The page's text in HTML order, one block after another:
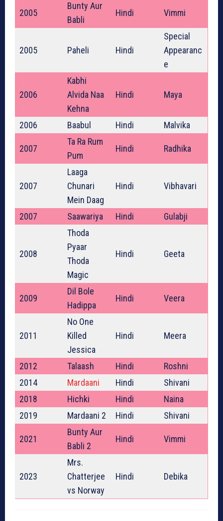
2005
Bunty Aur
Babli
Hindi Vimmi
2005 Paheli Hindi
Special
Appearanc
e
2006
Kabhi
Alvida Naa
Kehna
Hindi Maya
2006 Baabul Hindi Malvika
2007
Ta Ra Rum
Pum
Hindi Radhika
2007
Laaga
Chunari
Mein Daag
Hindi Vibhavari
2007 Saawariya Hindi Gulabji
2008
Thoda
Pyaar
Thoda
Magic
Hindi Geeta
2009
Dil Bole
Hadippa
Hindi Veera
2011
No One
Killed
Jessica
Hindi Meera
2012 Talaash Hindi
Roshni
2014
Mardaani Hindi
Shivani
2018
Hichki Hindi
Naina
2019
Mardaani 2 Hindi Shivani
2021
Bunty Aur
Babli 2
Hindi Vimmi
2023
Mrs.
Chatterjee
vs Norway
Hindi Debika